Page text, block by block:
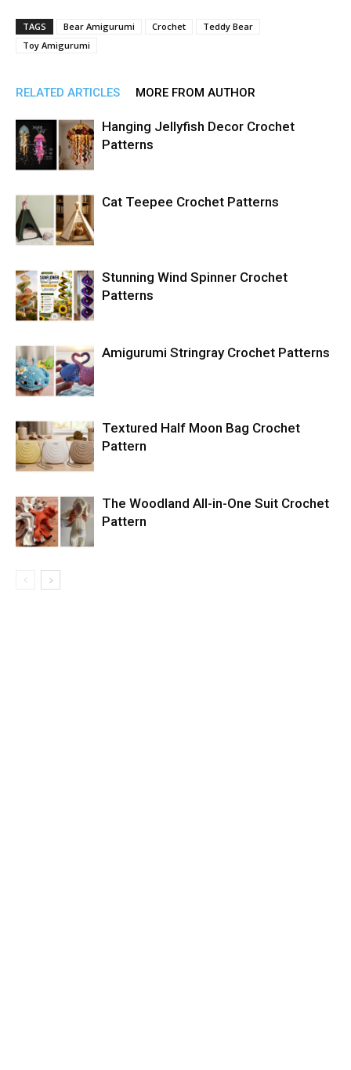
TAGS Bear Amigurumi Crochet
Teddy Bear
Toy Amigurumi
RELATED ARTICLES MORE FROM AUTHOR
Hanging Jellyfish Decor Crochet
Patterns
Cat Teepee Crochet Patterns
Stunning Wind Spinner Crochet
Patterns
Amigurumi Stringray Crochet Patterns
Textured Half Moon Bag Crochet
Pattern
The Woodland All-in-One Suit Crochet
Pattern